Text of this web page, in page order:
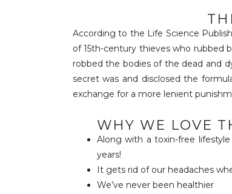
According to the Life Science
of 15th-century thieves who rubbed
robbed the bodies of the dead and
secret was and disclosed the
exchange for a more lenient
WHY WE LOVE
Along with a toxin-free
years!
It gets rid of our headaches
We’ve never been healthier